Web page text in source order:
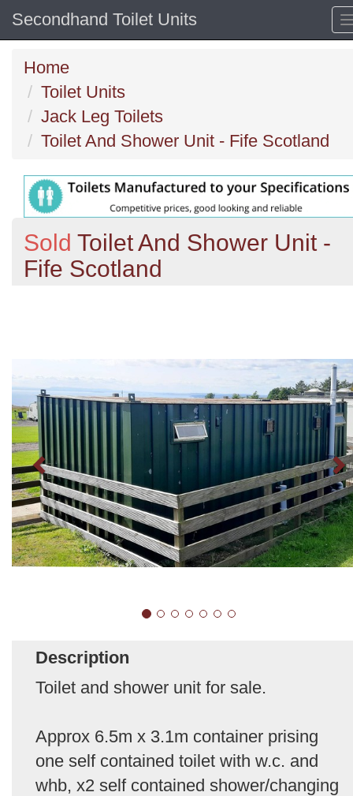
Secondhand Toilet Units
Home
Toilet Units
Jack Leg Toilets
Toilet And Shower Unit - Fife Scotland
Sold Toilet And Shower Unit -
Fife Scotland
Description
Toilet and shower unit for sale.
Approx 6.5m x 3.1m container prising
one self contained toilet with w.c. and
whb, x2 self contained shower/changing